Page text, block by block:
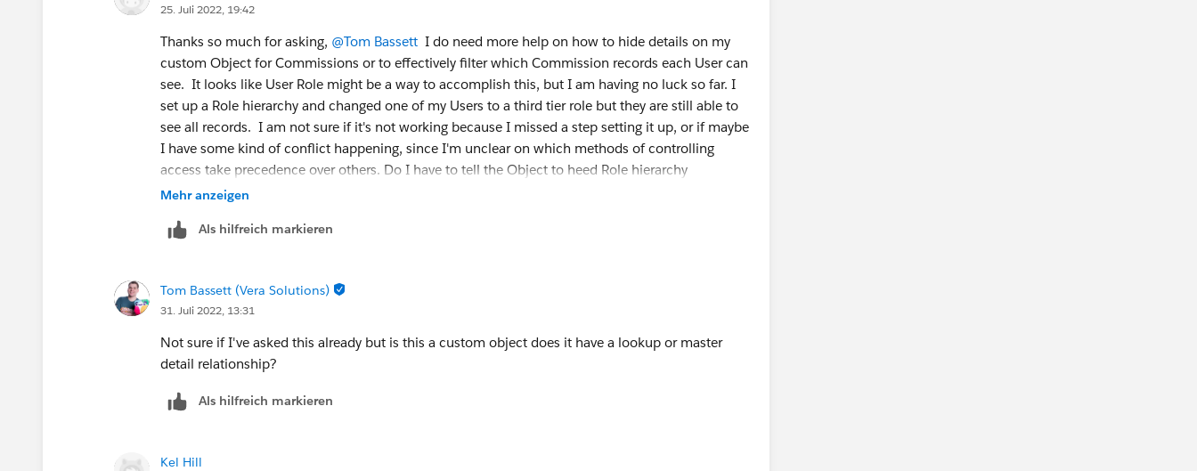
25. Juli 2022, 19:42
Thanks so much for asking, @Tom Bassett I do need more help on how to hide details on my
custom Object for Commissions or to effectively filter which Commission records each User can
see. It looks like User Role might be a way to accomplish this, but I am having no luck so far. I
set up a Role hierarchy and changed one of my Users to a third tier role but they are still able to
see all records. I am not sure if it's not working because I missed a step setting it up, or if maybe
I have some kind of conflict happening, since I'm unclear on which methods of controlling
access take precedence over others. Do I have to tell the Object to heed Role hierarchy
somewhere?
Mehr anzeigen
Als hilfreich markieren
Tom Bassett (Vera Solutions)
31. Juli 2022, 13:31
Not sure if I've asked this already but is this a custom object does it have a lookup or master
detail relationship?
Als hilfreich markieren
Kel Hill